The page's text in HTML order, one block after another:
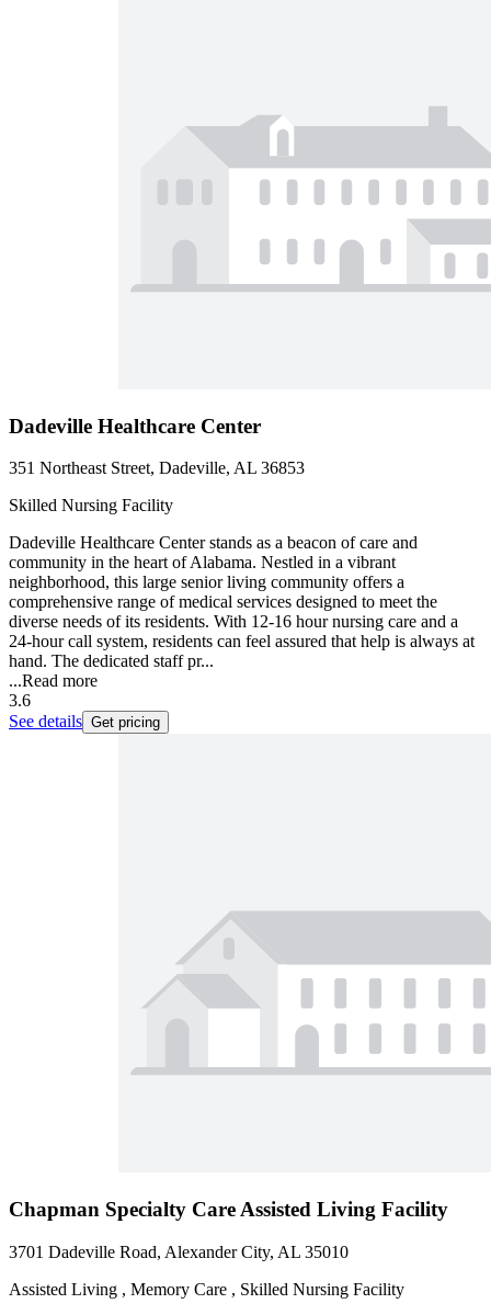
Dadeville Healthcare Center
351 Northeast Street, Dadeville, AL 36853
Skilled Nursing Facility
Dadeville Healthcare Center stands as a beacon of care and
community in the heart of Alabama. Nestled in a vibrant
neighborhood, this large senior living community offers a
comprehensive range of medical services designed to meet the
diverse needs of its residents. With 12-16 hour nursing care and a
24-hour call system, residents can feel assured that help is always at
hand. The dedicated staff pr...
...Read more
3.6
See details Get pricing
Chapman Specialty Care Assisted Living Facility
3701 Dadeville Road, Alexander City, AL 35010
Assisted Living , Memory Care , Skilled Nursing Facility